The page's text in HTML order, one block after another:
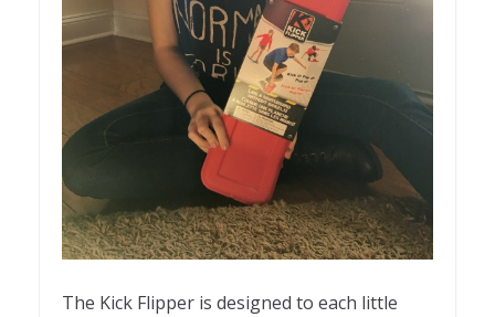
The Kick Flipper is designed to each little